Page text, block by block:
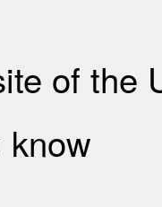
of the
know